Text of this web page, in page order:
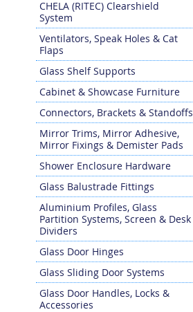
CHELA (RITEC) Clearshield
System
Ventilators, Speak Holes & Cat
Flaps
Glass Shelf Supports
Cabinet & Showcase Furniture
Connectors, Brackets & Standoffs
Mirror Trims, Mirror Adhesive,
Mirror Fixings & Demister Pads
Shower Enclosure Hardware
Glass Balustrade Fittings
Aluminium Profiles, Glass
Partition Systems, Screen & Desk
Dividers
Glass Door Hinges
Glass Sliding Door Systems
Glass Door Handles, Locks &
Accessories